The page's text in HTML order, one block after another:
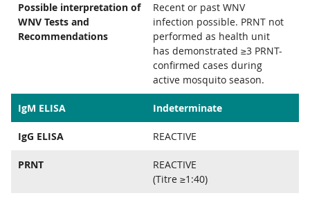
Possible interpretation of
WNV Tests and
Recommendations
Recent or past WNV
infection possible. PRNT not
performed as health unit
has demonstrated ≥3 PRNT-
confirmed cases during
active mosquito season.
IgM ELISA Indeterminate
IgG ELISA REACTIVE
PRNT
REACTIVE
(Titre ≥1:40)